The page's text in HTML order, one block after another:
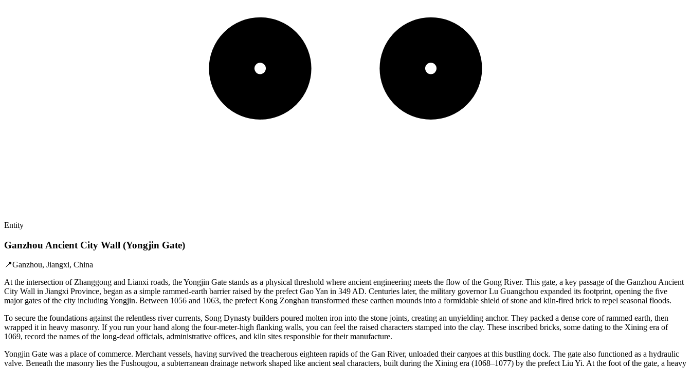
Entity
Ganzhou Ancient City Wall (Yongjin Gate)
📍Ganzhou, Jiangxi, China
At the intersection of Zhanggong and Lianxi roads, the Yongjin Gate stands as a physical threshold where ancient engineering meets the flow of the Gong River. This gate, a key passage of the Ganzhou Ancient
City Wall in Jiangxi Province, began as a simple rammed-earth barrier raised by the prefect Gao Yan in 349 AD. Centuries later, the military governor Lu Guangchou expanded its footprint, opening the five
major gates of the city including Yongjin. Between 1056 and 1063, the prefect Kong Zonghan transformed these earthen mounds into a formidable shield of stone and kiln-fired brick to repel seasonal floods.
To secure the foundations against the relentless river currents, Song Dynasty builders poured molten iron into the stone joints, creating an unyielding anchor. They packed a dense core of rammed earth, then
wrapped it in heavy masonry. If you run your hand along the four-meter-high flanking walls, you can feel the raised characters stamped into the clay. These inscribed bricks, some dating to the Xining era of
1069, record the names of the long-dead officials, administrative offices, and kiln sites responsible for their manufacture.
Yongjin Gate was a place of commerce. Merchant vessels, having survived the treacherous eighteen rapids of the Gan River, unloaded their cargoes at this bustling dock. The gate also functioned as a hydraulic
valve. Beneath the masonry lies the Fushougou, a subterranean drainage network shaped like ancient seal characters, built during the Xining era (1068–1077) by the prefect Liu Yi. At the foot of the gate, a heavy